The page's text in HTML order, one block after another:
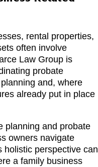
rental properties,
often involve
Law Group is
probate
and, where
already put in place
planning and probate
owners navigate
holistic perspective can
a family business